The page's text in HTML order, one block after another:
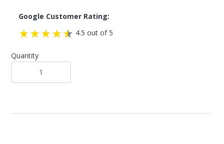
Google Customer Rating:
4.5 out of 5
Quantity